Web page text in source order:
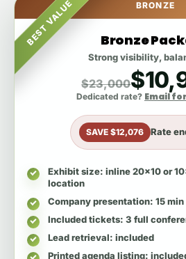
BEST VALUE BRONZE
Bronze
Strong visibility,
$23,000
Dedicated rate? Email
SAVE $12,076 Rate
Exhibit size: inline 20x10 or
location
Company presentation: 15
Included tickets: 3 full
Lead retrieval: included
Printed agenda listing: